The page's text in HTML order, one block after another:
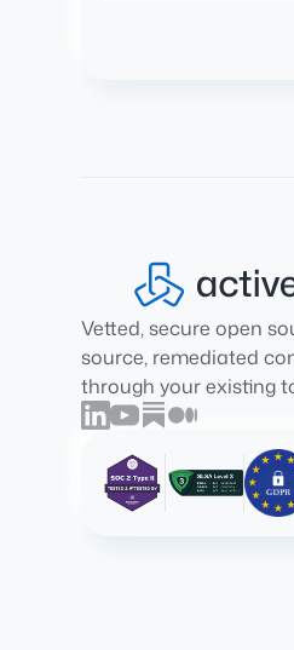
Vetted, secure open
source, remediated
through your existing